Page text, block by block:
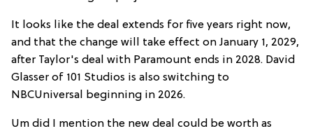
It looks like the deal extends for five years right now,
and that the change will take effect on January 1, 2029,
after Taylor's deal with Paramount ends in 2028. David
Glasser of 101 Studios is also switching to
NBCUniversal beginning in 2026.
Um did I mention the new deal could be worth as